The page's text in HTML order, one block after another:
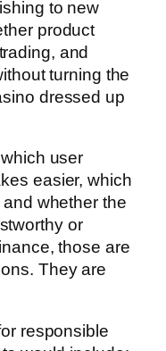
to new
product
and
turning the
dressed up
user
easier, which
whether the
or
those are
They are
responsible